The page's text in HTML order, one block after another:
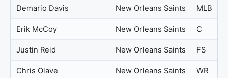
Demario Davis New Orleans Saints MLB
Erik McCoy New Orleans Saints C
Justin Reid New Orleans Saints FS
Chris Olave New Orleans Saints WR